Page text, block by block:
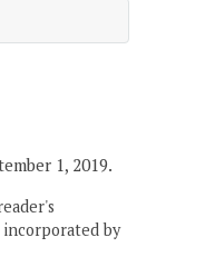
1, 2019.
by